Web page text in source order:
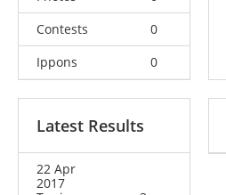
Contests
0
Ippons
0
Latest Results
22 Apr
2017